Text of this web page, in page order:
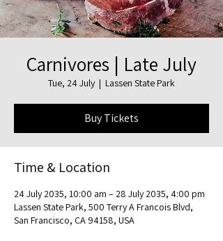
Carnivores | Late July
Tue, 24 July
  |
Lassen State Park
Buy Tickets
Time & Location
24 July 2035, 10:00 am – 28 July 2035, 4:00 pm
Lassen State Park, 500 Terry A Francois Blvd,
San Francisco, CA 94158, USA